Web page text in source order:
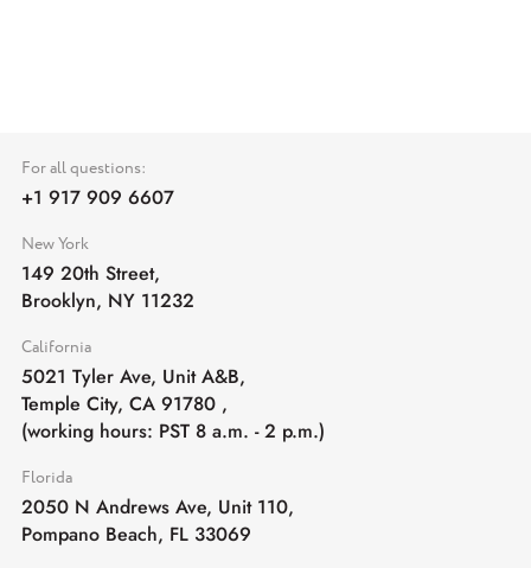
For all questions:
+1 917 909 6607
New York
149 20th Street,
Brooklyn, NY 11232
California
5021 Tyler Ave, Unit A&B,
Temple City, CA 91780 ,
(working hours: PST 8 a.m. - 2 p.m.)
Florida
2050 N Andrews Ave, Unit 110,
Pompano Beach, FL 33069